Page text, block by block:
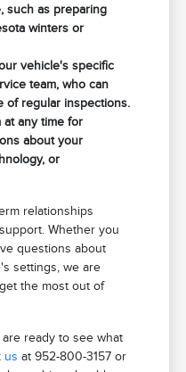
such as preparing
winters or
vehicle's specific
team, who can
of regular inspections.
at any time for
about your
or
relationships
Whether you
questions about
settings, we are
the most out of
ready to see what
us at 952-800-3157 or